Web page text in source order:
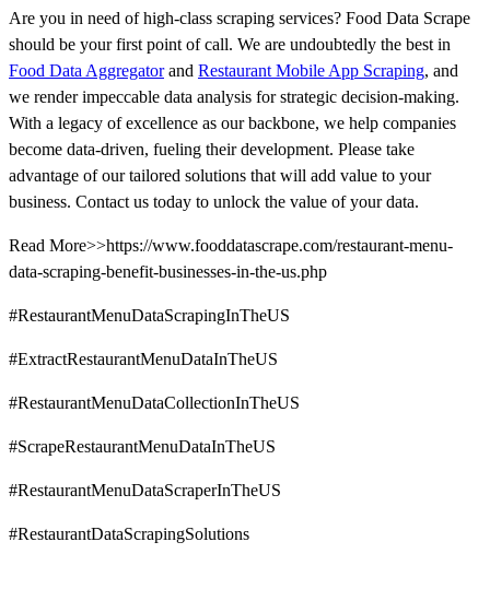
Are you in need of high-class scraping services? Food Data Scrape
should be your first point of call. We are undoubtedly the best in
Food Data Aggregatorand Restaurant Mobile App Scraping, and
we render impeccable data analysis for strategic decision-making.
With a legacy of excellence as our backbone, we help companies
become data-driven, fueling their development. Please take
advantage of our tailored solutions that will add value to your
business. Contact us today to unlock the value of your data.
Read More>>https://www.fooddatascrape.com/restaurant-menu-
data-scraping-benefit-businesses-in-the-us.php
#RestaurantMenuDataScrapingInTheUS
#ExtractRestaurantMenuDataInTheUS
#RestaurantMenuDataCollectionInTheUS
#ScrapeRestaurantMenuDataInTheUS
#RestaurantMenuDataScraperInTheUS
#RestaurantDataScrapingSolutions